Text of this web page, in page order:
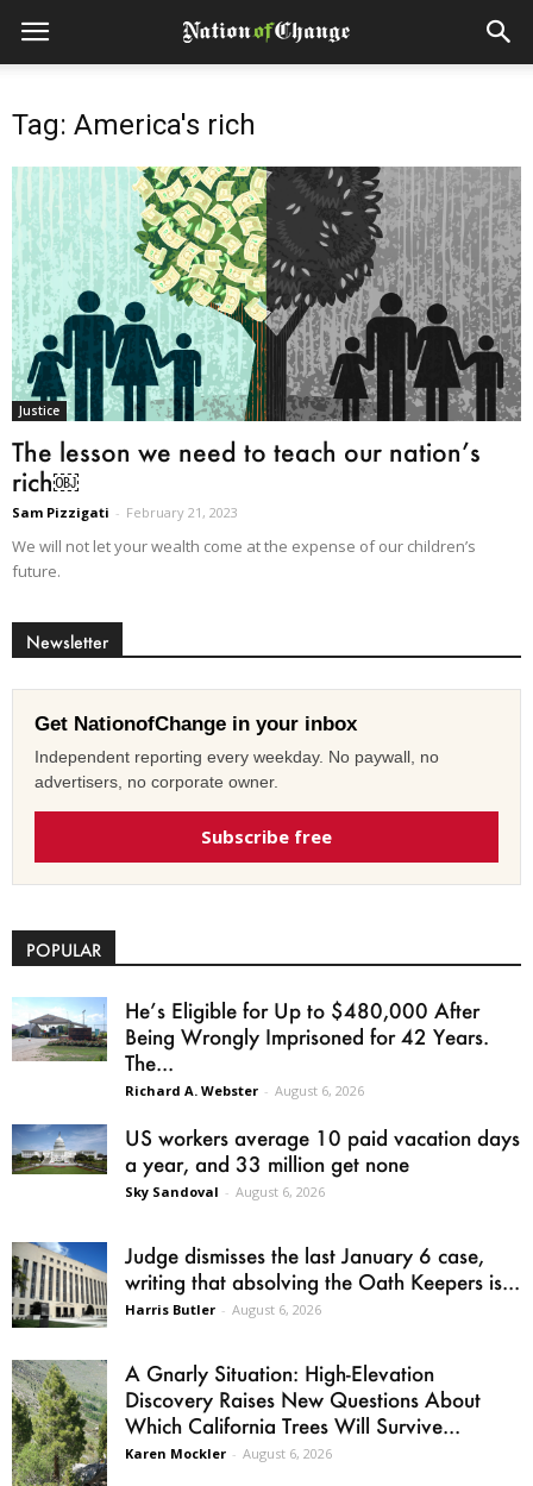
Tag: America's rich
Justice
The lesson we need to teach our nation’s
rich￼
Sam Pizzigati - February 21, 2023
We will not let your wealth come at the expense of our children’s
future.
Newsletter
Get NationofChange in your inbox
Independent reporting every weekday. No paywall, no
advertisers, no corporate owner.
Subscribe free
POPULAR
He’s Eligible for Up to $480,000 After
Being Wrongly Imprisoned for 42 Years.
The...
Richard A. Webster - August 6, 2026
US workers average 10 paid vacation days
a year, and 33 million get none
Sky Sandoval - August 6, 2026
Judge dismisses the last January 6 case,
writing that absolving the Oath Keepers is...
Harris Butler - August 6, 2026
A Gnarly Situation: High-Elevation
Discovery Raises New Questions About
Which California Trees Will Survive...
Karen Mockler - August 6, 2026